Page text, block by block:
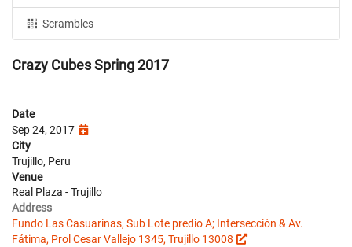
Scrambles
Crazy Cubes Spring 2017
Date
Sep 24, 2017
City
Trujillo, Peru
Venue
Real Plaza - Trujillo
Address
Fundo Las Casuarinas, Sub Lote predio A; Intersección & Av.
Fátima, Prol Cesar Vallejo 1345, Trujillo 13008